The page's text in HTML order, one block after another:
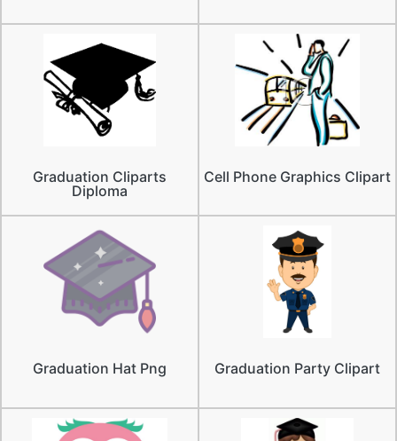
Graduation Cliparts
Diploma
Cell Phone Graphics Clipart
Graduation Hat Png Graduation Party Clipart